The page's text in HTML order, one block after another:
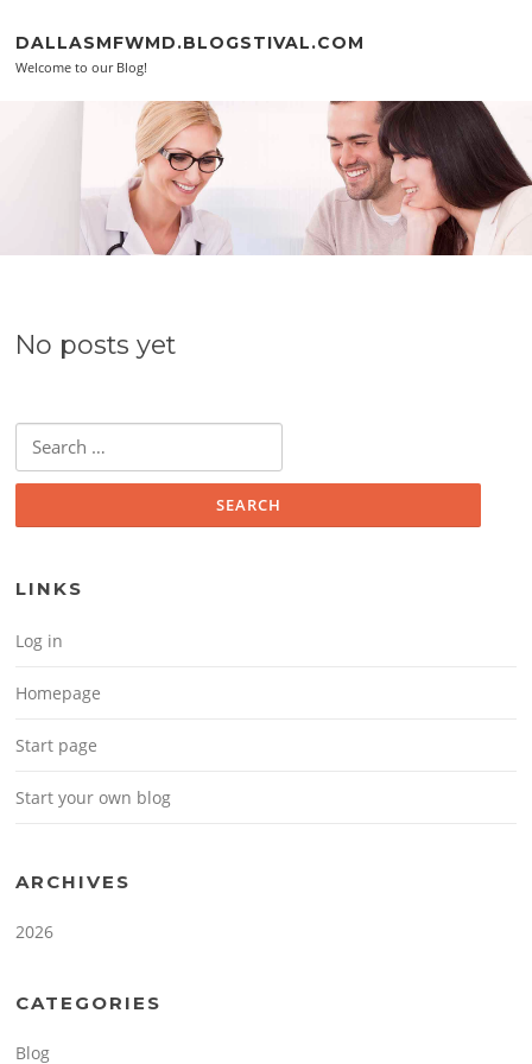
DALLASMFWMD.BLOGSTIVAL.COM
Welcome to our Blog!
No posts yet
Search for:
LINKS
Log in
Homepage
Start page
Start your own blog
ARCHIVES
2026
CATEGORIES
Blog